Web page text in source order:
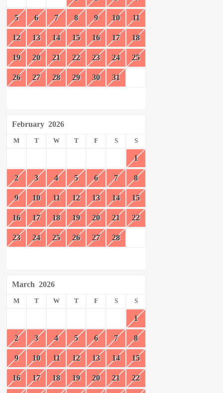
5 6 7 8 9 10 11
12 13 14 15 16 17 18
19 20 21 22 23 24 25
26 27 28 29 30 31
February 2026
M T W T F S S
1
2 3 4 5 6 7 8
9 10 11 12 13 14 15
16 17 18 19 20 21 22
23 24 25 26 27 28
March 2026
M T W T F S S
1
2 3 4 5 6 7 8
9 10 11 12 13 14 15
16 17 18 19 20 21 22